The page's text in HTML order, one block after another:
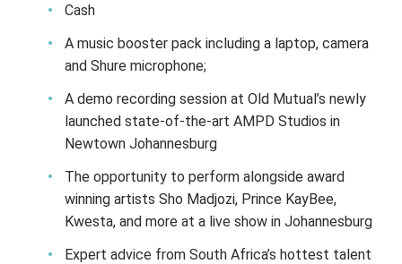
Cash
A music booster pack including a laptop, camera
and Shure microphone;
A demo recording session at Old Mutual’s newly
launched state-of-the-art AMPD Studios in
Newtown Johannesburg
The opportunity to perform alongside award
winning artists Sho Madjozi, Prince KayBee,
Kwesta, and more at a live show in Johannesburg
Expert advice from South Africa’s hottest talent